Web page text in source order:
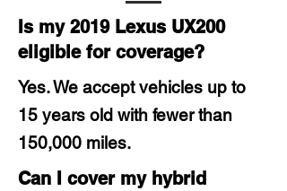
Is my 2019 Lexus UX200
eligible for coverage?
Yes. We accept vehicles up to
15 years old with fewer than
150,000 miles.
Can I cover my hybrid